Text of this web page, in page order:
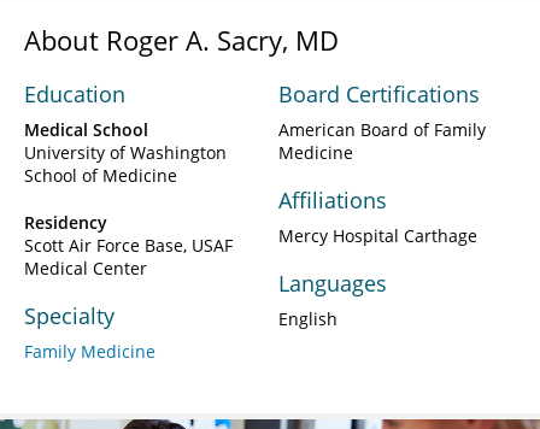
About Roger A. Sacry, MD
Education
Medical School
University of Washington
School of Medicine
Residency
Scott Air Force Base, USAF
Medical Center
Specialty
Family Medicine
Board Certifications
American Board of Family
Medicine
Affiliations
Mercy Hospital Carthage
Languages
English